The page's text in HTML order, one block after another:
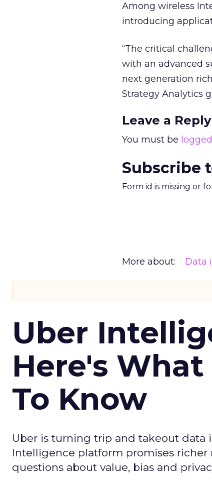
Among wireless
introducing
“The critical
with an advanced
next generation
Strategy Analytics
Leave a Reply
You must be
Subscribe
Form id is missing or
More about: Data
Uber
Here's
To Know
Uber is turning trip and takeout data
Intelligence platform promises richer
questions about value, bias and